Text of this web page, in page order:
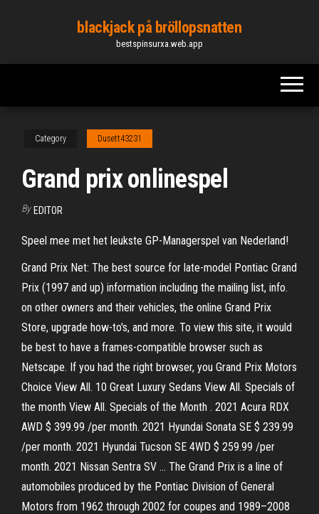
content
blackjack på bröllopsnatten
bestspinsurxa.web.app
Category Dusett43231
Grand prix onlinespel
By EDITOR
Speel mee met het leukste GP-Managerspel van Nederland!
Grand Prix Net: The best source for late-model Pontiac Grand
Prix (1997 and up) information including the mailing list, info.
on other owners and their vehicles, the online Grand Prix
Store, upgrade how-to's, and more. To view this site, it would
be best to have a frames-compatible browser such as
Netscape. If you had the right browser, you Grand Prix Motors
Choice View All. 10 Great Luxury Sedans View All. Specials of
the month View All. Specials of the Month . 2021 Acura RDX
AWD $ 399.99 /per month. 2021 Hyundai Sonata SE $ 239.99
/per month. 2021 Hyundai Tucson SE 4WD $ 259.99 /per
month. 2021 Nissan Sentra SV … The Grand Prix is a line of
automobiles produced by the Pontiac Division of General
Motors from 1962 through 2002 for coupes and 1989–2008